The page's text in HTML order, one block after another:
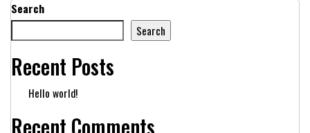
Search
Search
Recent Posts
Hello world!
Recent Comments